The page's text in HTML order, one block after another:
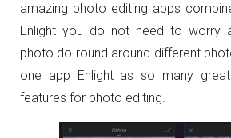
amazing photo editing apps
Enlight you do not need to worry
photo do round around different
one app Enlight as so many
features for photo editing.